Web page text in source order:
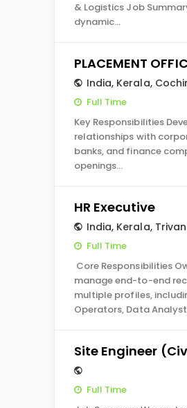
& Logistics Job
dynamic…
PLACEMENT
India, Kerala,
Full Time
Key Responsibilities
relationships with
banks, and finance
openings…
HR Executive
India, Kerala,
Full Time
Core Responsibilities
manage end-to-end
multiple profiles,
Operators, Data
Site Engineer
Full Time